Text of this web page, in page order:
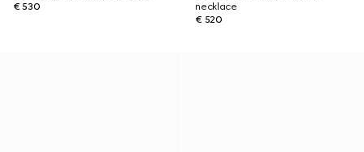
€ 530
necklace
€ 520